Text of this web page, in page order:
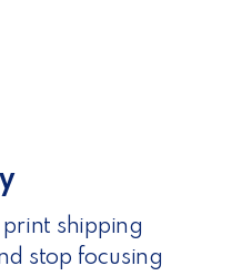
shipping
stop focusing